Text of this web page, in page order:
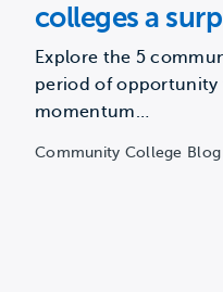
colleges a
Explore the 5
period of opportunity
momentum…
Community College Blog